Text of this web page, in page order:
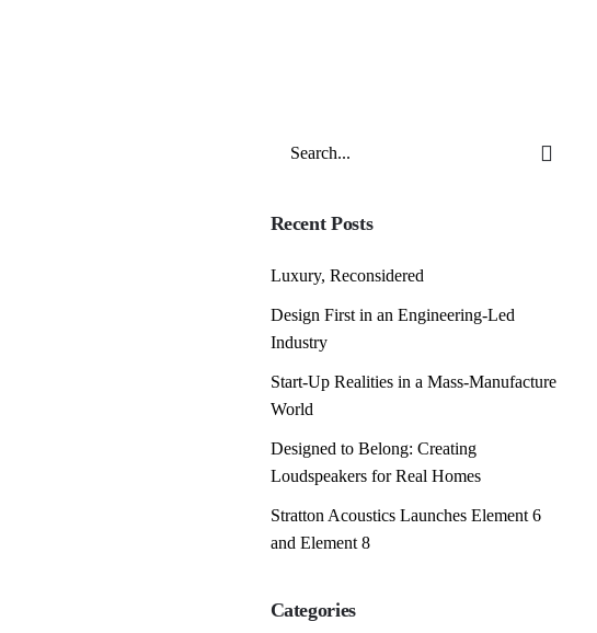
Recent Posts
Luxury, Reconsidered
Design First in an Engineering-Led
Industry
Start-Up Realities in a Mass-Manufacture
World
Designed to Belong: Creating
Loudspeakers for Real Homes
Stratton Acoustics Launches Element 6
and Element 8
Categories